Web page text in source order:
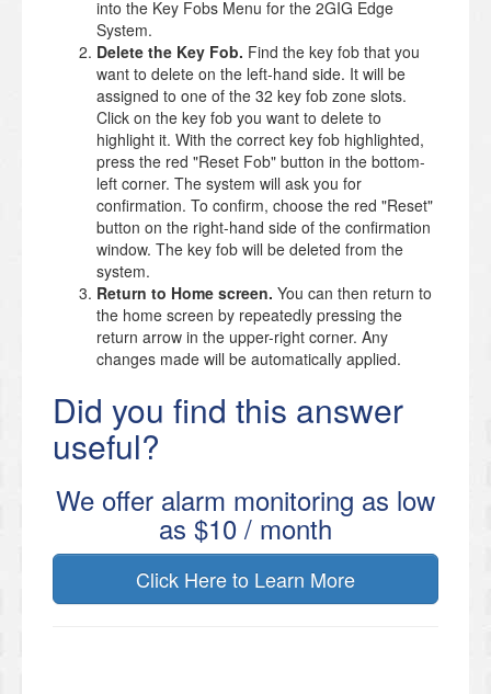
into the Key Fobs Menu for the 2GIG Edge
System.
Delete the Key Fob. Find the key fob that you
want to delete on the left-hand side. It will be
assigned to one of the 32 key fob zone slots.
Click on the key fob you want to delete to
highlight it. With the correct key fob highlighted,
press the red "Reset Fob" button in the bottom-
left corner. The system will ask you for
confirmation. To confirm, choose the red "Reset"
button on the right-hand side of the confirmation
window. The key fob will be deleted from the
system.
Return to Home screen. You can then return to
the home screen by repeatedly pressing the
return arrow in the upper-right corner. Any
changes made will be automatically applied.
Did you find this answer
useful?
We offer alarm monitoring as low
as $10 / month
Click Here to Learn More